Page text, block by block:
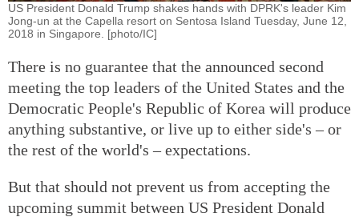
US President Donald Trump shakes hands with DPRK's leader Kim
Jong-un at the Capella resort on Sentosa Island Tuesday, June 12,
2018 in Singapore. [photo/IC]
There is no guarantee that the announced second
meeting the top leaders of the United States and the
Democratic People's Republic of Korea will produce
anything substantive, or live up to either side's – or
the rest of the world's – expectations.
But that should not prevent us from accepting the
upcoming summit between US President Donald